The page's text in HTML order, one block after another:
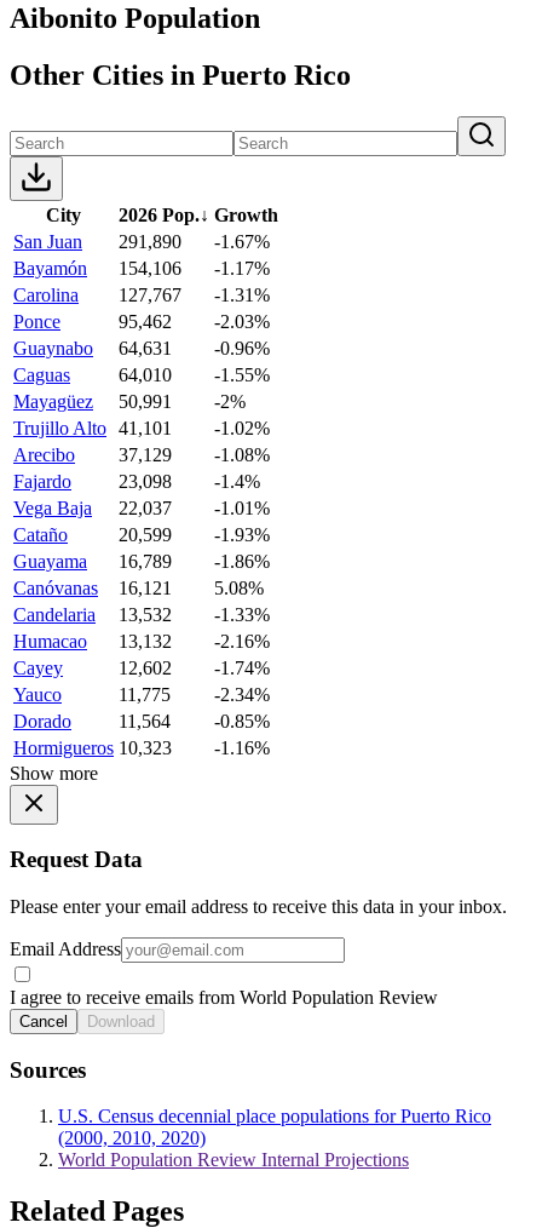
Aibonito Population
Other Cities in Puerto Rico
City 2026 Pop.↓ Growth
San Juan
291,890
-1.67%
Bayamón
154,106
-1.17%
Carolina
127,767
-1.31%
Ponce
95,462
-2.03%
Guaynabo
64,631
-0.96%
Caguas
64,010
-1.55%
Mayagüez
50,991
-2%
Trujillo Alto 41,101
-1.02%
Arecibo
37,129
-1.08%
Fajardo
23,098
-1.4%
Vega Baja
22,037
-1.01%
Cataño
20,599
-1.93%
Guayama
16,789
-1.86%
Canóvanas
16,121
5.08%
Candelaria
13,532
-1.33%
Humacao
13,132
-2.16%
Cayey
12,602
-1.74%
Yauco
11,775
-2.34%
Dorado
11,564
-0.85%
Hormigueros 10,323
-1.16%
Show more
Request Data
Please enter your email address to receive this data in your inbox.
Email Address
I agree to receive emails from World Population Review
Cancel Download
Sources
U.S. Census decennial place populations for Puerto Rico
(2000, 2010, 2020)
World Population Review Internal Projections
Related Pages